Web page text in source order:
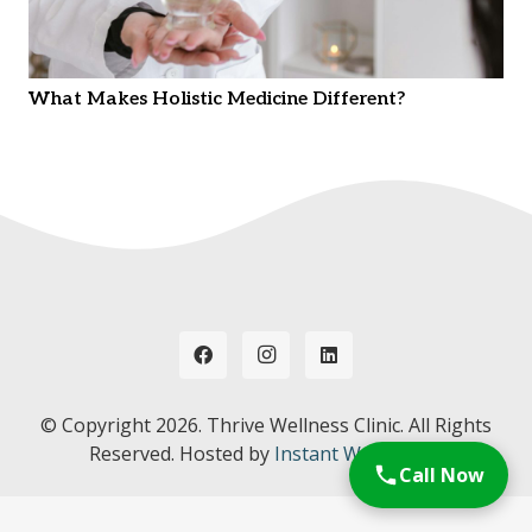
What Makes Holistic Medicine Different?
© Copyright 2026. Thrive Wellness Clinic. All Rights
Reserved. Hosted by Instant Web Tools.
Call Now